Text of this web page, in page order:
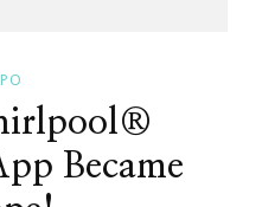
Became